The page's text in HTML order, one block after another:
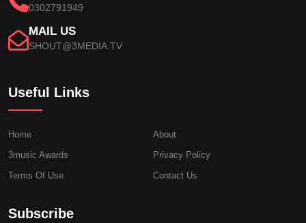
0302791949
MAIL US
SHOUT@3MEDIA.TV
Useful Links
Home
About
3music Awards
Privacy Policy
Terms Of Use
Contact Us
Subscribe